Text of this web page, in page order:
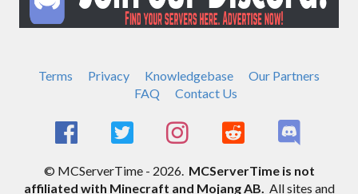
Terms Privacy Knowledgebase
Our Partners
FAQ
Contact Us
© MCServerTime - 2026. MCServerTime is not
affiliated with Minecraft and Mojang AB. All sites and